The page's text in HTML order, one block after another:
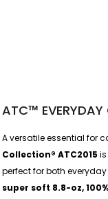
ATC™
A versatile essential for
Collection® ATC2015
perfect for both
super soft 8.8-oz,